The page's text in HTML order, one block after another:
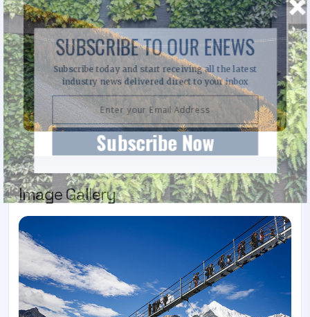
Image Gallery
Subscribe Now
SUBSCRIBE TO OUR ENEWS
Subscribe today and start receiving all the latest
industry news delivered direct to your inbox